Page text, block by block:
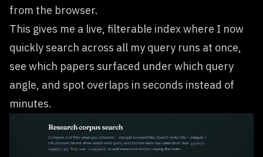
from the browser.
This gives me a live, filterable index where I now
quickly search across all my query runs at once,
see which papers surfaced under which query
angle, and spot overlaps in seconds instead of
minutes.